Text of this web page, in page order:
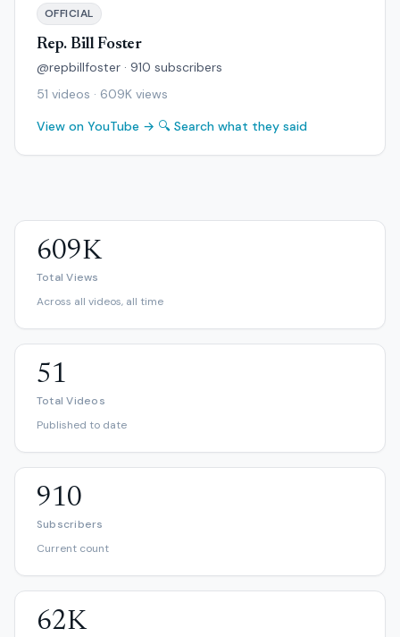
OFFICIAL
Rep. Bill Foster
@repbillfoster · 910 subscribers
51 videos · 609K views
View on YouTube → 🔍 Search what they said
609K
Total Views
Across all videos, all time
51
Total Videos
Published to date
910
Subscribers
Current count
62K